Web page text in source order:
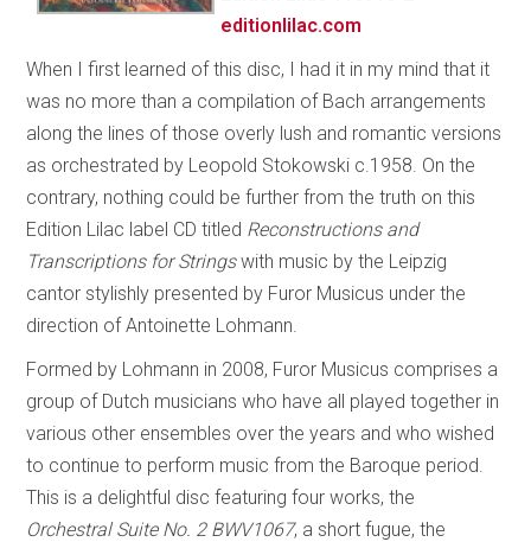
editionlilac.com
When I first learned of this disc, I had it in my mind that it
was no more than a compilation of Bach arrangements
along the lines of those overly lush and romantic versions
as orchestrated by Leopold Stokowski c.1958. On the
contrary, nothing could be further from the truth on this
Edition Lilac label CD titled Reconstructions and
Transcriptions for Stringswith music by the Leipzig
cantor stylishly presented by Furor Musicus under the
direction of Antoinette Lohmann.
Formed by Lohmann in 2008, Furor Musicus comprises a
group of Dutch musicians who have all played together in
various other ensembles over the years and who wished
to continue to perform music from the Baroque period.
This is a delightful disc featuring four works, the
Orchestral Suite No. 2 BWV1067, a short fugue, the